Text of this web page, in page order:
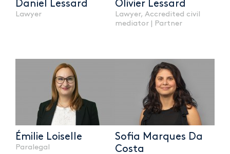
Daniel Lessard
Lawyer
Olivier Lessard
Lawyer, Accredited civil
mediator | Partner
Émilie Loiselle
Paralegal
Sofia Marques Da
Costa